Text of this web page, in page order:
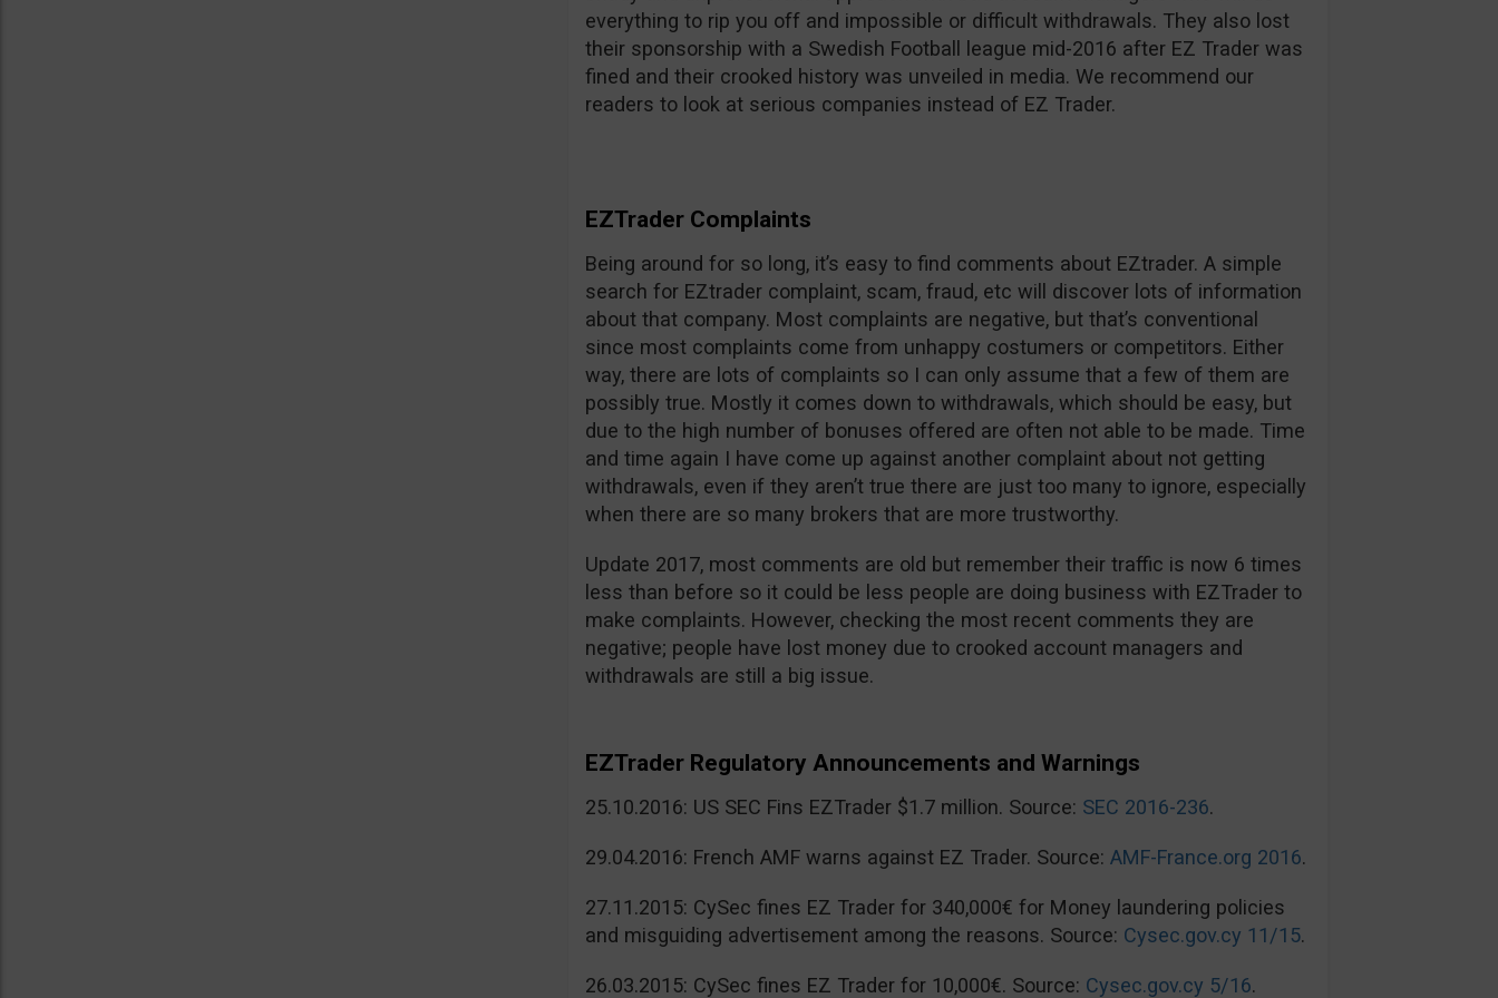
everything to rip you off and impossible or difficult withdrawals. They also lost
their sponsorship with a Swedish Football league mid-2016 after EZ Trader was
fined and their crooked history was unveiled in media. We recommend our
readers to look at serious companies instead of EZ Trader.
EZTrader Complaints
Being around for so long, it’s easy to find comments about EZtrader. A simple
search for EZtrader complaint, scam, fraud, etc will discover lots of information
about that company. Most complaints are negative, but that’s conventional
since most complaints come from unhappy costumers or competitors. Either
way, there are lots of complaints so I can only assume that a few of them are
possibly true. Mostly it comes down to withdrawals, which should be easy, but
due to the high number of bonuses offered are often not able to be made. Time
and time again I have come up against another complaint about not getting
withdrawals, even if they aren’t true there are just too many to ignore, especially
when there are so many brokers that are more trustworthy.
Update 2017, most comments are old but remember their traffic is now 6 times
less than before so it could be less people are doing business with EZTrader to
make complaints. However, checking the most recent comments they are
negative; people have lost money due to crooked account managers and
withdrawals are still a big issue.
EZTrader Regulatory Announcements and Warnings
25.10.2016: US SEC Fins EZTrader $1.7 million. Source: SEC 2016-236.
29.04.2016: French AMF warns against EZ Trader. Source: AMF-France.org 2016.
27.11.2015: CySec fines EZ Trader for 340,000€ for Money laundering policies
and misguiding advertisement among the reasons. Source: Cysec.gov.cy 11/15.
26.03.2015: CySec fines EZ Trader for 10,000€. Source: Cysec.gov.cy 5/16.